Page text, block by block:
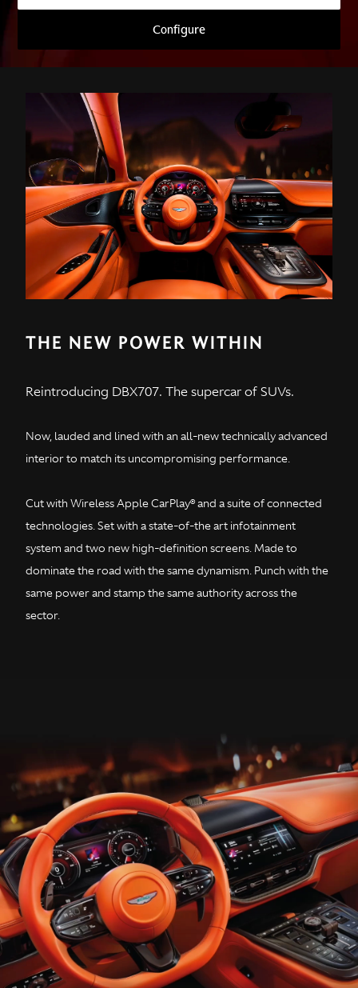
Configure
THE NEW POWER WITHIN
Reintroducing DBX707. The supercar of SUVs.
Now, lauded and lined with an all-new technically advanced
interior to match its uncompromising performance.
Cut with Wireless Apple CarPlay® and a suite of connected
technologies. Set with a state-of-the art infotainment
system and two new high-definition screens. Made to
dominate the road with the same dynamism. Punch with the
same power and stamp the same authority across the
sector.